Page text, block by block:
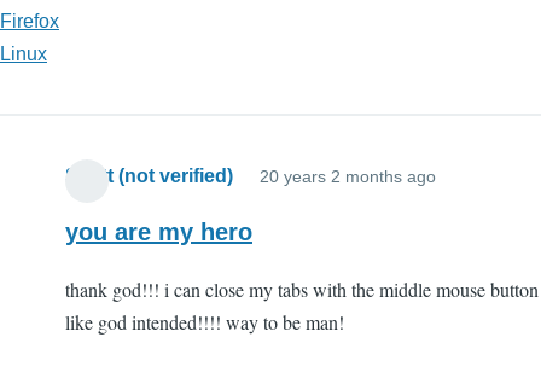
Firefox
Linux
Scott (not verified) 20 years 2 months ago
you are my hero
thank god!!! i can close my tabs with the middle mouse button
like god intended!!!! way to be man!